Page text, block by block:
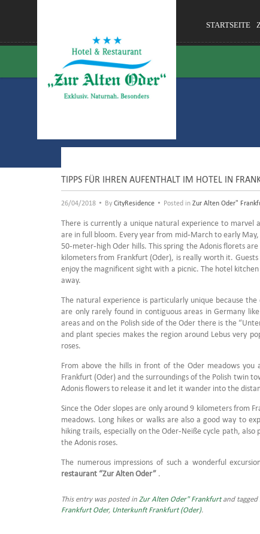
STARTSEITE
TIPPS FÜR IHREN AUFENTHALT IM HOTEL IN
26/04/2018 • By CityResidence • Posted in Zur Alten Oder"
There is currently a unique natural experience to marvel
are in full bloom. Every year from mid-March to early
50-meter-high Oder hills. This spring the Adonis florets
kilometers from Frankfurt (Oder), is really worth it. Guests
enjoy the magnificent sight with a picnic. The hotel
away.
The natural experience is particularly unique because
are only rarely found in contiguous areas in Germany
areas and on the Polish side of the Oder there is the
and plant species makes the region around Lebus very
roses.
From above the hills in front of the Oder meadows
Frankfurt (Oder) and the surroundings of the Polish twin
Adonis flowers to release it and let it wander into the
Since the Oder slopes are only around 9 kilometers from
meadows. Long hikes or walks are also a good way to
hiking trails, especially on the Oder-Neiße cycle path,
the Adonis roses.
The numerous impressions of such a wonderful
restaurant “Zur Alten Oder”
This entry was posted in Zur Alten Oder" Frankfurtand tagged
Frankfurt Oder, Unterkunft Frankfurt (Oder).